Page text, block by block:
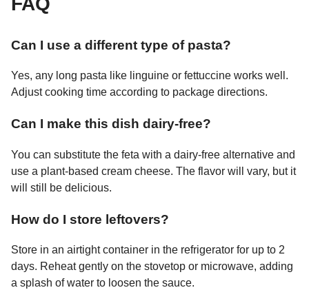
Can I use a different type of pasta?
Yes, any long pasta like linguine or fettuccine works well.
Adjust cooking time according to package directions.
Can I make this dish dairy-free?
You can substitute the feta with a dairy-free alternative and
use a plant-based cream cheese. The flavor will vary, but it
will still be delicious.
How do I store leftovers?
Store in an airtight container in the refrigerator for up to 2
days. Reheat gently on the stovetop or microwave, adding
a splash of water to loosen the sauce.